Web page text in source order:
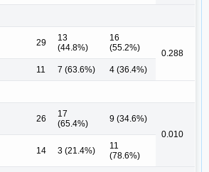
29
13
(44.8%)
16
(55.2%)
0.288
11 7 (63.6%) 4 (36.4%)
26
17
(65.4%)
9 (34.6%)
0.010
14 3 (21.4%)
11
(78.6%)